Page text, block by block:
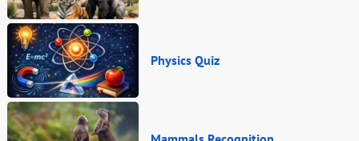
Physics Quiz